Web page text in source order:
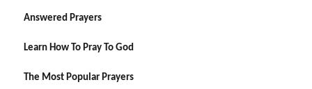
Answered Prayers
Learn How To Pray To God
The Most Popular Prayers